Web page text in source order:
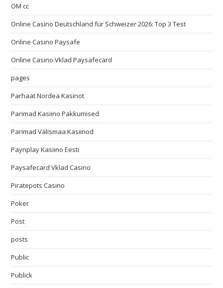
OM cc
Online Casino Deutschland für Schweizer 2026: Top 3 Test
Online Casino Paysafe
Online Casino Vklad Paysafecard
pages
Parhaat Nordea Kasinot
Parimad Kasiino Pakkumised
Parimad Välismaa Kasiinod
Paynplay Kasiino Eesti
Paysafecard Vklad Casino
Piratepots Casino
Poker
Post
posts
Public
Publick